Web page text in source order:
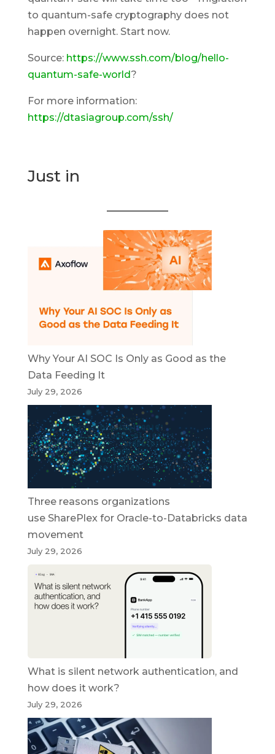
to quantum-safe cryptography does not
happen overnight. Start now.
Source: https://www.ssh.com/blog/hello-
quantum-safe-world?
For more information:
https://dtasiagroup.com/ssh/
Just in
Why Your AI SOC Is Only as Good as the
Data Feeding It
July 29, 2026
Three reasons organizations
use SharePlex for Oracle-to-Databricks data
movement
July 29, 2026
What is silent network authentication, and
how does it work?
July 29, 2026